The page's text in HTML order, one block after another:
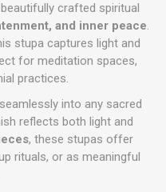
crafted spiritual
and inner peace.
stupa captures light and
for meditation spaces,
practices.
into any sacred
reflects both light and
, these stupas offer
rituals, or as meaningful